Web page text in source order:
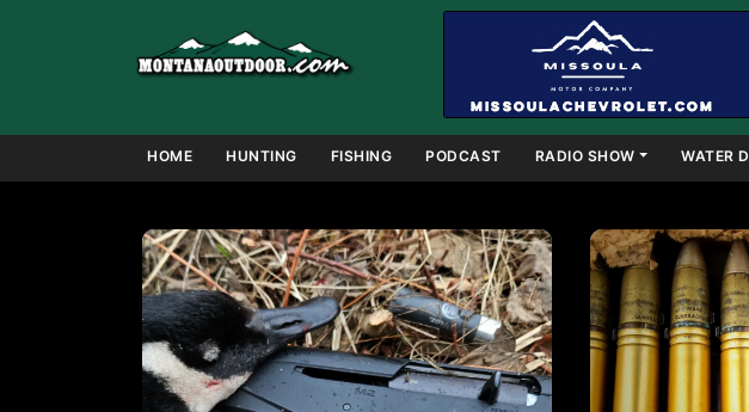
HOME HUNTING FISHING PODCAST RADIO SHOW WATER